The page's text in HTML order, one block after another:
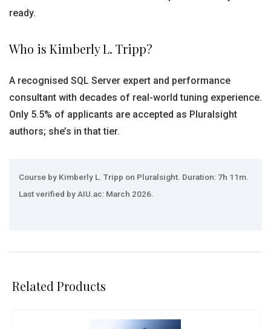
ready.
Who is Kimberly L. Tripp?
A recognised SQL Server expert and performance
consultant with decades of real-world tuning experience.
Only 5.5% of applicants are accepted as Pluralsight
authors; she’s in that tier.
Course by Kimberly L. Tripp on Pluralsight. Duration: 7h 11m.
Last verified by AIU.ac: March 2026.
Related Products